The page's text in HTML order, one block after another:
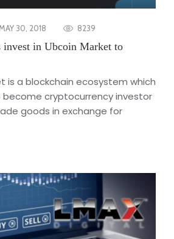
MAY 30, 2018 8239
invest in Ubcoin Market to
is a blockchain ecosystem which
become cryptocurrency investor
goods in exchange for